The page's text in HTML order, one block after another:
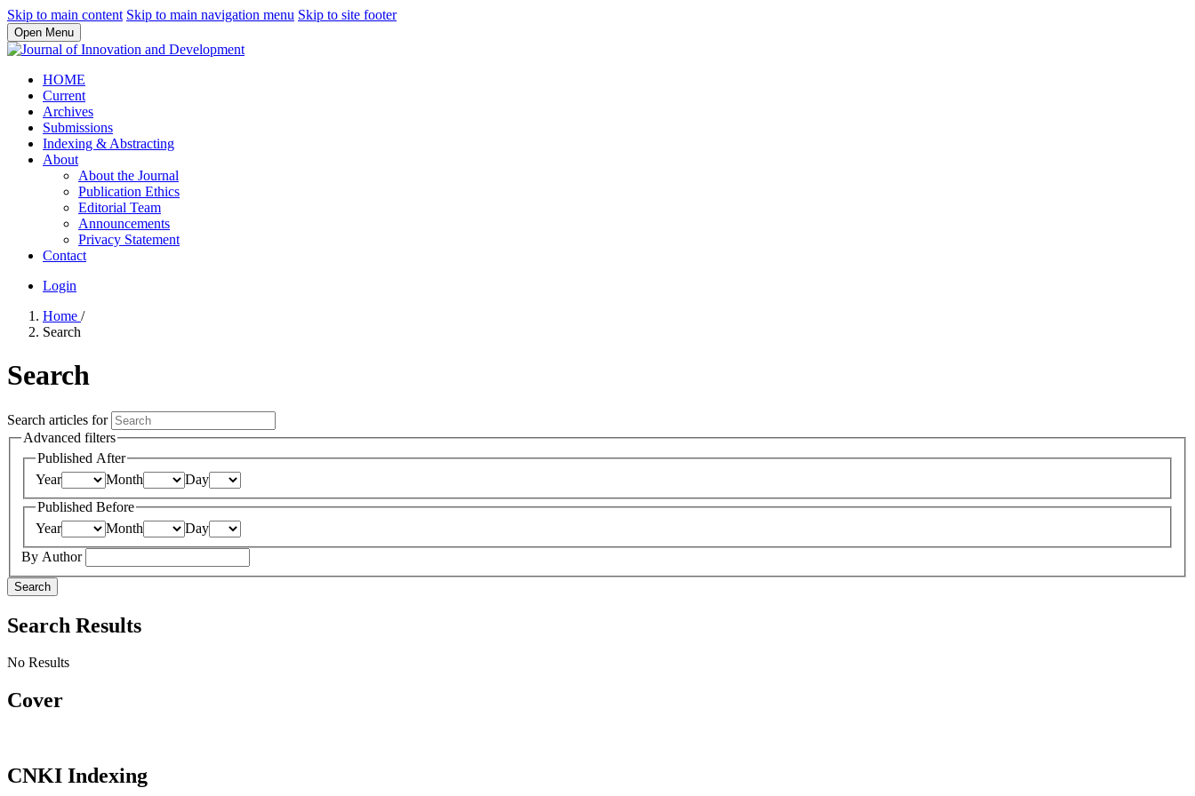
Skip to main content Skip to main navigation menu Skip to site footer
Open Menu
HOME
Current
Archives
Submissions
Indexing & Abstracting
About
About the Journal
Publication Ethics
Editorial Team
Announcements
Privacy Statement
Contact
Login
Home /
Search
Search
Search articles for
Advanced filters
Published After
Year
Month
Day
Published Before
Year
Month
Day
By Author
Search
Search Results
No Results
Cover
CNKI Indexing